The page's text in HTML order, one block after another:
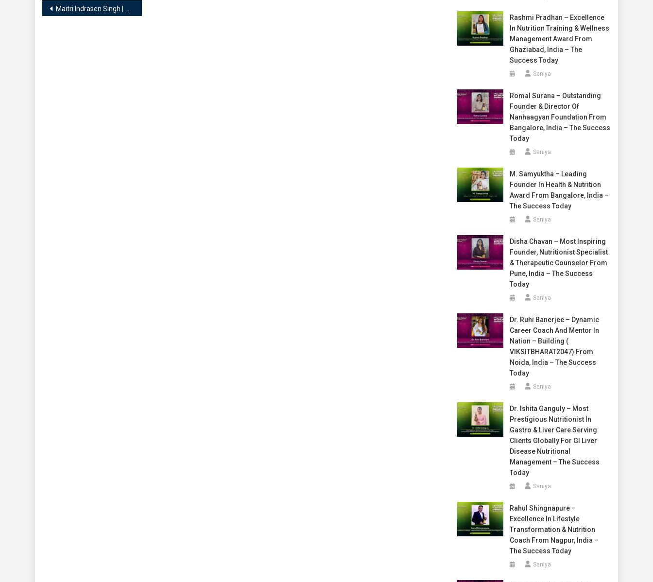
Post
Maitri Indrasen Singh | Author & Poet
Rashmi Pradhan – Excellence
In Nutrition Training & Wellness
Management Award From
Ghaziabad, India – The
Success Today
Saniya
Romal Surana – Outstanding
Founder & Director Of
Nanhaagyan Foundation From
Bangalore, India – The Success
Today
Saniya
M. Samyuktha – Leading
Founder In Health & Nutrition
Award From Bangalore, India –
The Success Today
Saniya
Disha Chavan – Most Inspiring
Founder, Nutritionist Specialist
& Therapeutic Counselor From
Pune, India – The Success
Today
Saniya
Dr. Ruhi Banerjee – Dynamic
Career Coach And Mentor In
Nation – Building (
VIKSITBHARAT2047) From
Noida, India – The Success
Today
Saniya
Dr. Ishita Ganguly – Most
Prestigious Nutritionist In
Gastro & Liver Care Serving
Clients Globally For GI Liver
Disease Nutritional
Management – The Success
Today
Saniya
Rahul Shingnapure –
Excellence In Lifestyle
Transformation & Nutrition
Coach From Nagpur, India –
The Success Today
Saniya